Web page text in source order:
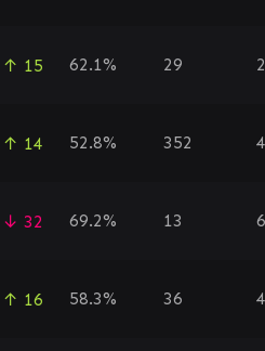
↑ 15 62.1% 29
↑ 14 52.8% 352
↓ 32 69.2% 13
↑ 16 58.3% 36